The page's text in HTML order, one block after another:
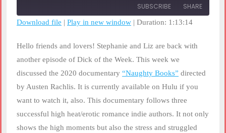
seconds
SUBSCRIBE SHARE
RSS FEED
LINK
EMBED
Download file | Play in new window | Duration: 1:13:14
Hello friends and lovers! Stephanie and Liz are back with
another episode of Dick of the Week. This week we
discussed the 2020 documentary “Naughty Books” directed
by Austen Rachlis. It is currently available on Hulu if you
want to watch it, also. This documentary follows three
successful high heat/erotic romance indie authors. It not only
shows the high moments but also the stress and struggled